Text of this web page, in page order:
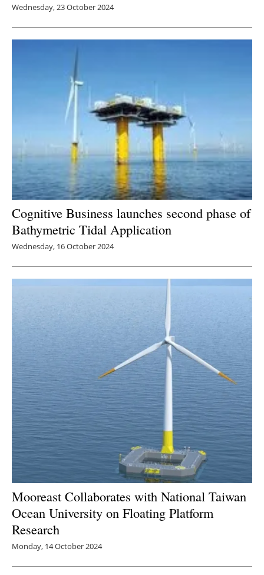
Wednesday, 23 October 2024
Cognitive Business launches second phase of
Bathymetric Tidal Application
Wednesday, 16 October 2024
Mooreast Collaborates with National Taiwan
Ocean University on Floating Platform
Research
Monday, 14 October 2024